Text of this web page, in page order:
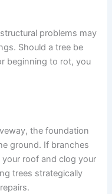
problems may
Should a tree be
beginning to rot, you
the foundation
ground. If branches
roof and clog your
trees strategically